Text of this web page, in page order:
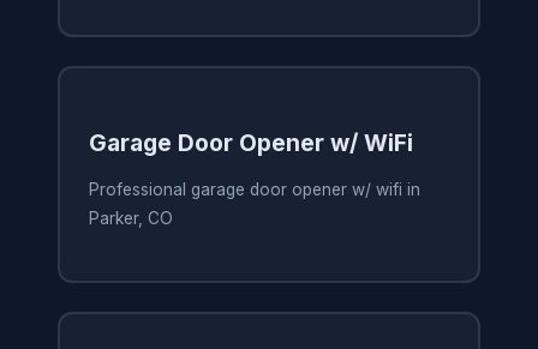
Garage Door Opener w/ WiFi
Professional garage door opener w/ wifi in
Parker, CO